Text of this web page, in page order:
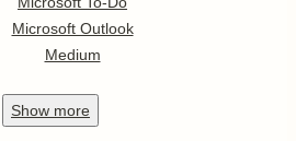
Microsoft Outlook
Medium
Show more